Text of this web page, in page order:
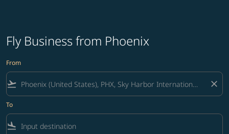
Fly Business from Phoenix
From
flight_takeoff close
To
flight_land